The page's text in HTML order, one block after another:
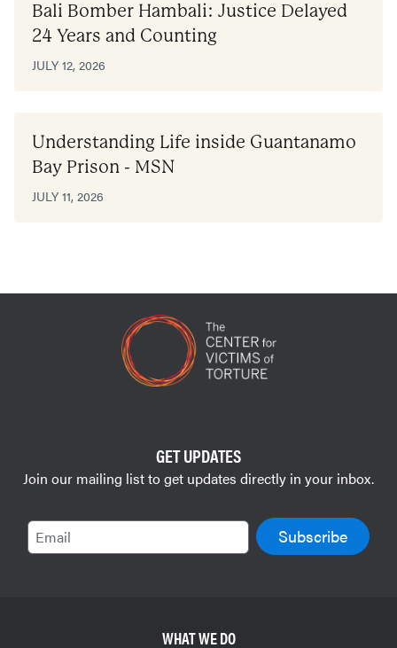
Bali Bomber Hambali: Justice Delayed
24 Years and Counting
JULY 12, 2026
Understanding Life inside Guantanamo
Bay Prison - MSN
JULY 11, 2026
GET UPDATES
Join our mailing list to get updates directly in your inbox.
Email
WHAT WE DO